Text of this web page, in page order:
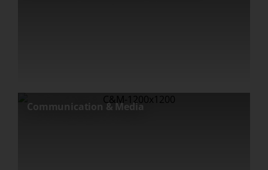
Communication & Media